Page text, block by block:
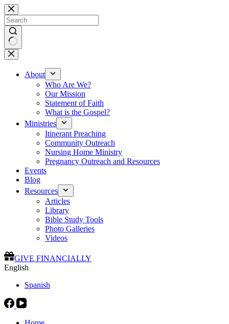
Skip
to
content
No
results
About
Who Are We?
Our Mission
Statement of Faith
What is the Gospel?
Ministries
Itinerant Preaching
Community Outreach
Nursing Home Ministry
Pregnancy Outreach and Resources
Events
Blog
Resources
Articles
Library
Bible Study Tools
Photo Galleries
Videos
GIVE FINANCIALLY
English
Spanish